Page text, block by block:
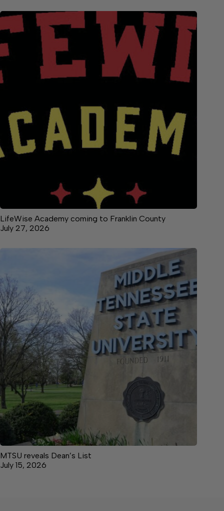
LifeWise Academy coming to Franklin County
July 27, 2026
MTSU reveals Dean’s List
July 15, 2026